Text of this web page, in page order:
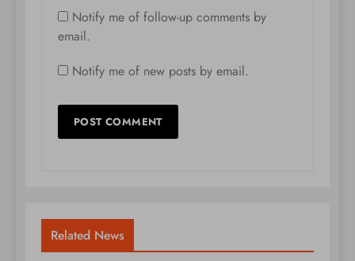
Notify me of follow-up comments by
email.
Notify me of new posts by email.
Related News